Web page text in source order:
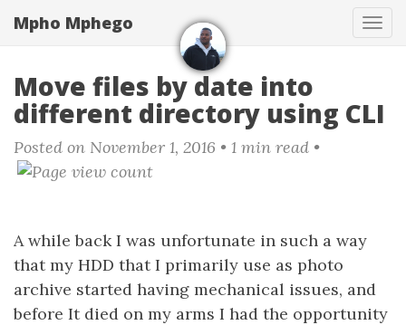
to
content
Mpho Mphego
Move files by date into
different directory using CLI
Posted on November 1, 2016 • 1 min read •
A while back I was unfortunate in such a way
that my HDD that I primarily use as photo
archive started having mechanical issues, and
before It died on my arms I had the opportunity